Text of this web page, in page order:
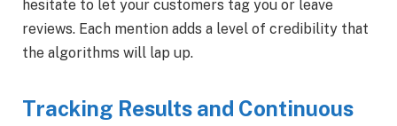
hesitate to let your customers tag you or leave
reviews. Each mention adds a level of credibility that
the algorithms will lap up.
Tracking Results and Continuous